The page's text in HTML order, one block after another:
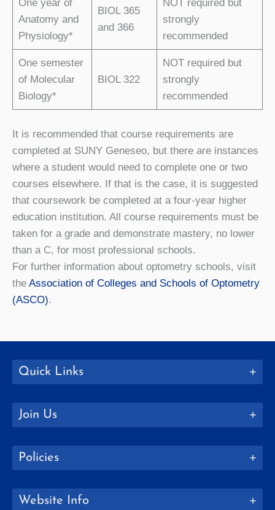
One year of
Anatomy and
Physiology*
BIOL 365
and 366
NOT required but
strongly
recommended
One semester
of Molecular
Biology*
BIOL 322
NOT required but
strongly
recommended
It is recommended that course requirements are
completed at SUNY Geneseo, but there are instances
where a student would need to complete one or two
courses elsewhere. If that is the case, it is suggested
that coursework be completed at a four-year higher
education institution. All course requirements must be
taken for a grade and demonstrate mastery, no lower
than a C, for most professional schools.
For further information about optometry schools, visit
the Association of Colleges and Schools of Optometry
(ASCO).
Quick Links
Join Us
Policies
Website Info